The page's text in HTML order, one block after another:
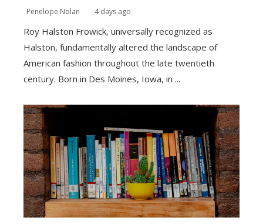
Penelope Nolan 4 days ago
Roy Halston Frowick, universally recognized as
Halston, fundamentally altered the landscape of
American fashion throughout the late twentieth
century. Born in Des Moines, Iowa, in ...